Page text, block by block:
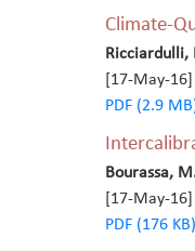
Climate-
Ricciardulli,
[17-May-16]
PDF (2.9
Bourassa,
[17-May-16]
PDF (176